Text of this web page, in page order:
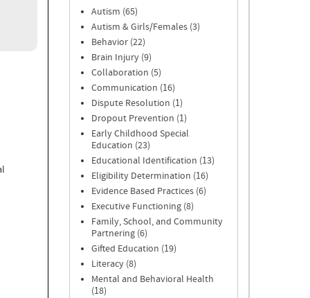
Autism (65)
Autism & Girls/Females (3)
Behavior (22)
Brain Injury (9)
Collaboration (5)
Communication (16)
Dispute Resolution (1)
Dropout Prevention (1)
Early Childhood Special
Education (23)
Educational Identification (13)
Eligibility Determination (16)
Evidence Based Practices (6)
Executive Functioning (8)
Family, School, and Community
Partnering (6)
Gifted Education (19)
Literacy (8)
Mental and Behavioral Health
(18)